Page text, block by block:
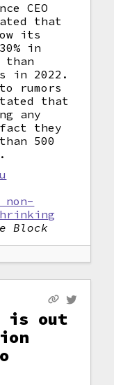
CEO
that
its
in
than
in 2022.
rumors
that
any
they
500
Block
is out